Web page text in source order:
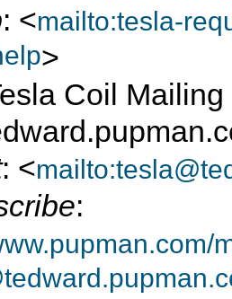
: <mailto:tesla-
>
Coil Mailing
: <
: